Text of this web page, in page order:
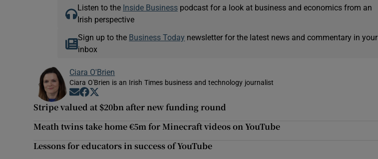
Listen to the Inside Businesspodcast for a look at business and economics from an
Irish perspective
Sign up to the Business Today newsletter for the latest news and commentary in your
inbox
Ciara O'Brien
Ciara O'Brien is an Irish Times business and technology journalist
Opens in new window
Opens in new window
Stripe valued at $20bn after new funding round
Meath twins take home €5m for Minecraft videos on YouTube
Lessons for educators in success of YouTube